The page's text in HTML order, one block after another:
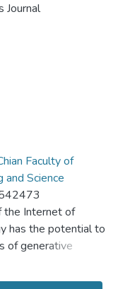
Journal
Faculty of
and Science
the Internet of
has the potential to
of generative
However,
introduces a